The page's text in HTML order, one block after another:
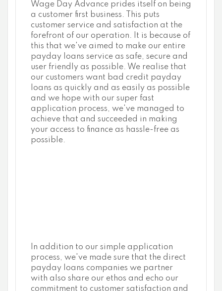
Wage Day Advance prides itself on being
a customer first business. This puts
customer service and satisfaction at the
forefront of our operation. It is because of
this that we've aimed to make our entire
payday loans service as safe, secure and
user friendly as possible. We realise that
our customers want bad credit payday
loans as quickly and as easily as possible
and we hope with our super fast
application process, we've managed to
achieve that and succeeded in making
your access to finance as hassle-free as
possible.
In addition to our simple application
process, we've made sure that the direct
payday loans companies we partner
with also share our ethos and echo our
commitment to customer satisfaction and